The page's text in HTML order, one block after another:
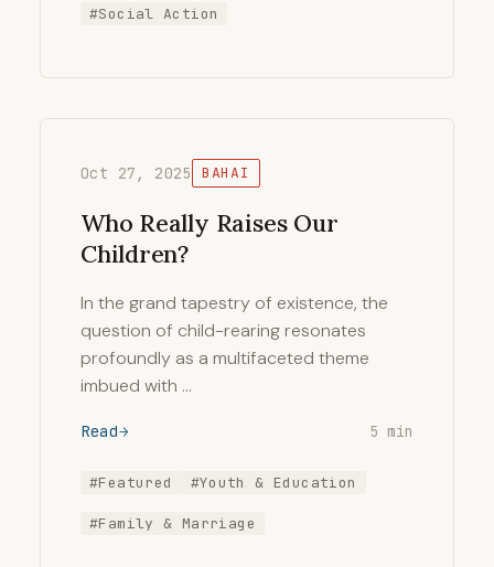
#Social Action
Oct 27, 2025 BAHAI
Who Really Raises Our
Children?
In the grand tapestry of existence, the
question of child-rearing resonates
profoundly as a multifaceted theme
imbued with …
Read 5 min
#Featured #Youth & Education
#Family & Marriage